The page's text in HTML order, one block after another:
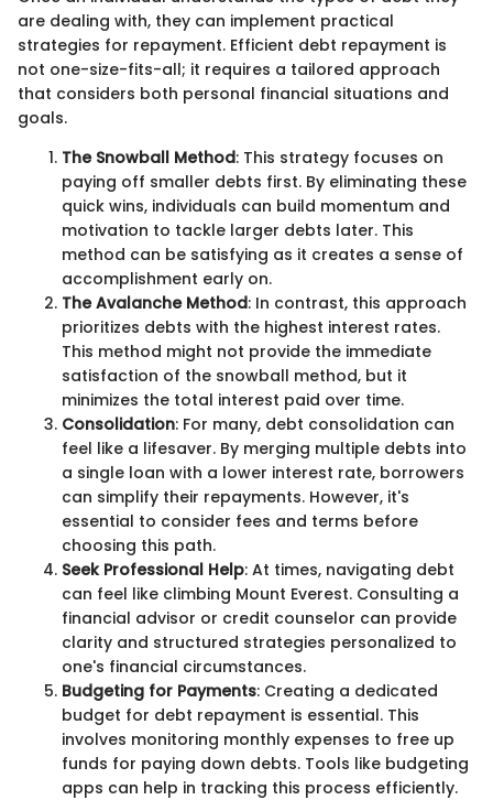
are dealing with, they can implement practical
strategies for repayment. Efficient debt repayment is
not one-size-fits-all; it requires a tailored approach
that considers both personal financial situations and
goals.
The Snowball Method: This strategy focuses on
paying off smaller debts first. By eliminating these
quick wins, individuals can build momentum and
motivation to tackle larger debts later. This
method can be satisfying as it creates a sense of
accomplishment early on.
The Avalanche Method: In contrast, this approach
prioritizes debts with the highest interest rates.
This method might not provide the immediate
satisfaction of the snowball method, but it
minimizes the total interest paid over time.
Consolidation: For many, debt consolidation can
feel like a lifesaver. By merging multiple debts into
a single loan with a lower interest rate, borrowers
can simplify their repayments. However, it's
essential to consider fees and terms before
choosing this path.
Seek Professional Help: At times, navigating debt
can feel like climbing Mount Everest. Consulting a
financial advisor or credit counselor can provide
clarity and structured strategies personalized to
one's financial circumstances.
Budgeting for Payments: Creating a dedicated
budget for debt repayment is essential. This
involves monitoring monthly expenses to free up
funds for paying down debts. Tools like budgeting
apps can help in tracking this process efficiently.